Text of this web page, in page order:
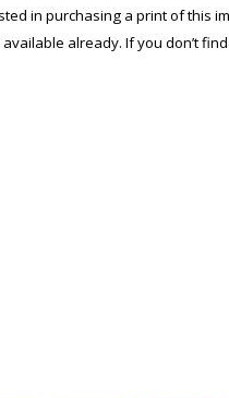
in purchasing a print of this
already. If you don’t